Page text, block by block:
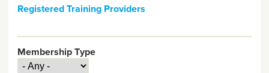
Registered Training Providers
Membership Type